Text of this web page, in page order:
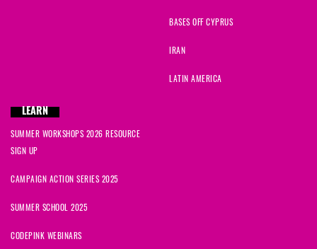
BASES OFF CYPRUS
IRAN
LATIN AMERICA
LEARN
SUMMER WORKSHOPS 2026 RESOURCE
SIGN UP
CAMPAIGN ACTION SERIES 2025
SUMMER SCHOOL 2025
CODEPINK WEBINARS